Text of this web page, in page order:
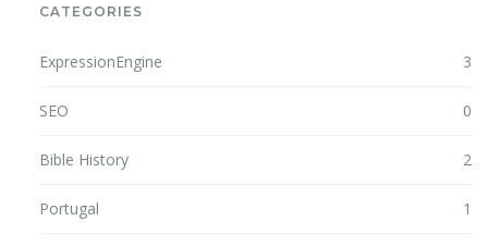
CATEGORIES
ExpressionEngine 3
SEO 0
Bible History 2
Portugal 1